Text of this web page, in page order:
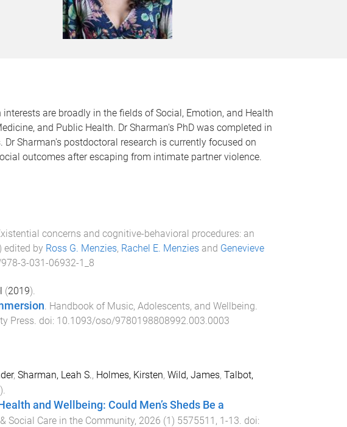
are broadly in the fields of Social, Emotion, and Health
and Public Health. Dr Sharman's PhD was completed in
Sharman's postdoctoral research is currently focused on
outcomes after escaping from intimate partner violence.
concerns and cognitive-behavioral procedures: an
edited by Ross G. Menzies, Rachel E. Menziesand Genevieve
3-031-06932-1_8
(2019).
Handbook of Music, Adolescents, and Wellbeing
Press . doi: 10.1093/oso/9780198808992.003.0003
, Sharman, Leah S., Holmes, Kirsten, Wild, James, Talbot,
).
and Wellbeing: Could Men’s Sheds Be a
Social Care in the Community, 2026 (1) 5575511 , 1-13 . doi: